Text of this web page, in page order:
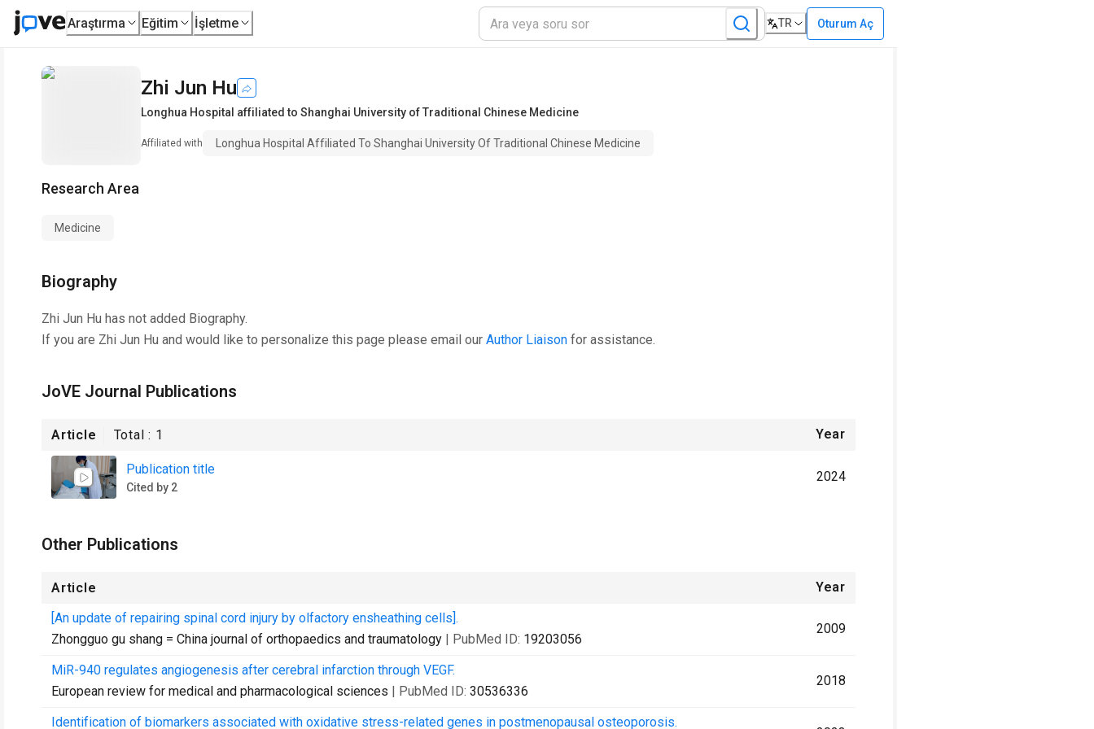
Araştırma Eğitim İşletme TR Oturum Aç
Zhi Jun Hu
Longhua Hospital affiliated to Shanghai University of Traditional Chinese Medicine
Affiliated with Longhua Hospital Affiliated To Shanghai University Of Traditional Chinese Medicine
Research Area
Medicine
Biography
Zhi Jun Hu has not added Biography.
If you are Zhi Jun Hu and would like to personalize this page please email our Author Liaison for assistance.
JoVE Journal Publications
Article Total : 1 Year
Publication title
Cited by 2
2024
Other Publications
Article
Year
[An update of repairing spinal cord injury by olfactory ensheathing cells].
Zhongguo gu shang = China journal of orthopaedics and traumatology | PubMed ID: 19203056
2009
MiR-940 regulates angiogenesis after cerebral infarction through VEGF.
European review for medical and pharmacological sciences | PubMed ID: 30536336
2018
Identification of biomarkers associated with oxidative stress-related genes in postmenopausal osteoporosis.